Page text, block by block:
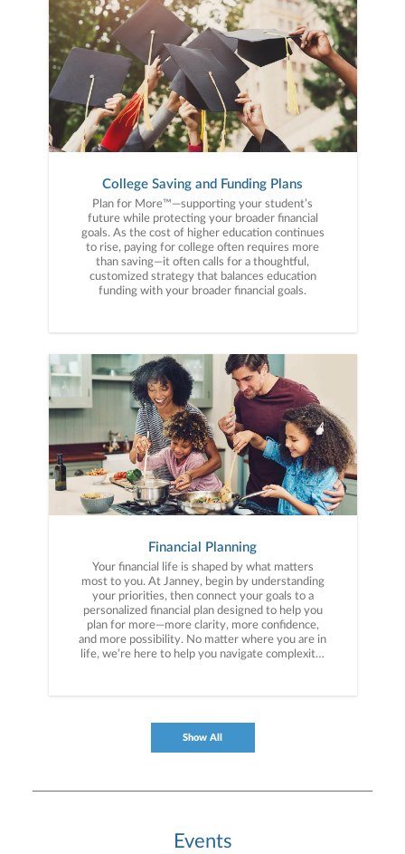
College Saving and Funding Plans
Plan for More™—supporting your student’s
future while protecting your broader financial
goals. As the cost of higher education continues
to rise, paying for college often requires more
than saving—it often calls for a thoughtful,
customized strategy that balances education
funding with your broader financial goals.
Financial Planning
Your financial life is shaped by what matters
most to you. At Janney, begin by understanding
your priorities, then connect your goals to a
personalized financial plan designed to help you
plan for more—more clarity, more confidence,
and more possibility. No matter where you are in
life, we’re here to help you navigate complexity,
range of financial situations, we analyze your
to your unique needs and long-term vision.
Show All
Events